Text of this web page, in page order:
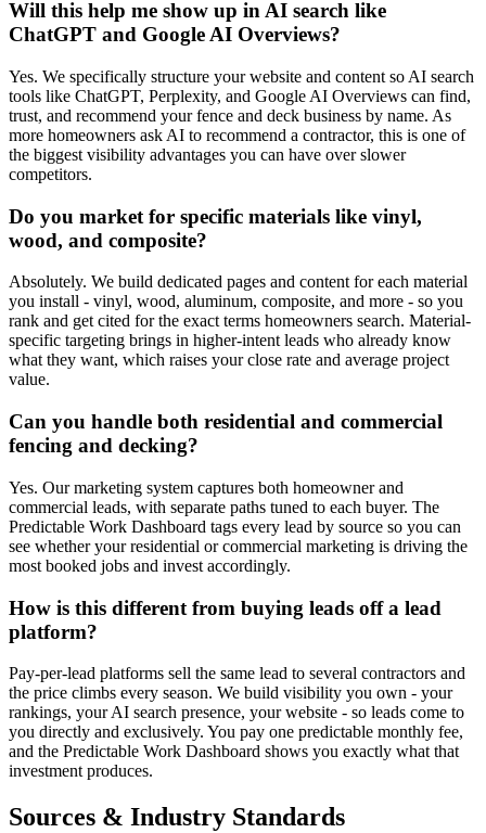
Will this help me show up in AI search like
ChatGPT and Google AI Overviews?
Yes. We specifically structure your website and content so AI search
tools like ChatGPT, Perplexity, and Google AI Overviews can find,
trust, and recommend your fence and deck business by name. As
more homeowners ask AI to recommend a contractor, this is one of
the biggest visibility advantages you can have over slower
competitors.
Do you market for specific materials like vinyl,
wood, and composite?
Absolutely. We build dedicated pages and content for each material
you install - vinyl, wood, aluminum, composite, and more - so you
rank and get cited for the exact terms homeowners search. Material-
specific targeting brings in higher-intent leads who already know
what they want, which raises your close rate and average project
value.
Can you handle both residential and commercial
fencing and decking?
Yes. Our marketing system captures both homeowner and
commercial leads, with separate paths tuned to each buyer. The
Predictable Work Dashboard tags every lead by source so you can
see whether your residential or commercial marketing is driving the
most booked jobs and invest accordingly.
How is this different from buying leads off a lead
platform?
Pay-per-lead platforms sell the same lead to several contractors and
the price climbs every season. We build visibility you own - your
rankings, your AI search presence, your website - so leads come to
you directly and exclusively. You pay one predictable monthly fee,
and the Predictable Work Dashboard shows you exactly what that
investment produces.
Sources & Industry Standards